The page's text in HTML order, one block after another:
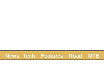
News Tech Features Road MTB